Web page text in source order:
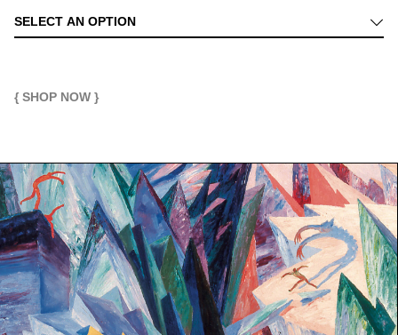
The third volume in the Dédale series, Laura. A Journey Into the
SELECT AN OPTION
{ SHOP NOW }